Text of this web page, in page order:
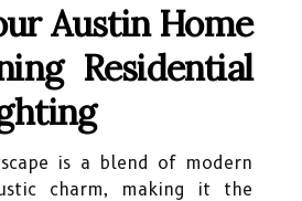
Austin Home
Residential
is a blend of modern
charm, making it the